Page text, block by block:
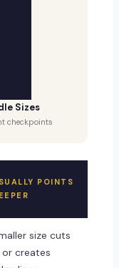
Sizes
checkpoints
POINTS
size cuts
or creates